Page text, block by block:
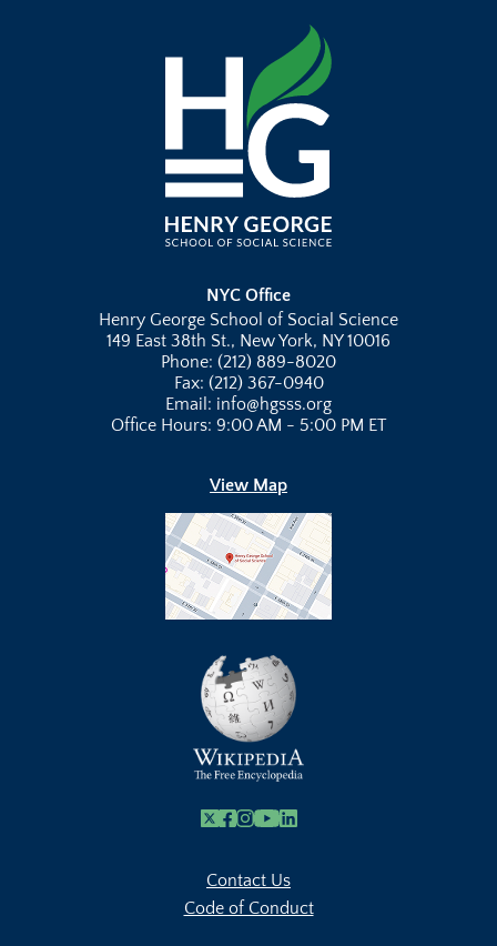
NYC Office
Henry George School of Social Science
149 East 38th St., New York, NY 10016
Phone: (212) 889-8020
Fax: (212) 367-0940
Email: info@hgsss.org
Office Hours: 9:00 AM - 5:00 PM ET
View Map
X Facebook
Instagram
Youtube Link
Linkedin
Contact Us
Code of Conduct